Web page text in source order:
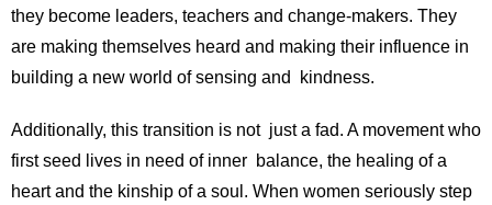
they become leaders, teachers and change-makers. They
are making themselves heard and making their influence in
building a new world of sensing and kindness.
Additionally, this transition is not just a fad. A movement who
first seed lives in need of inner balance, the healing of a
heart and the kinship of a soul. When women seriously step